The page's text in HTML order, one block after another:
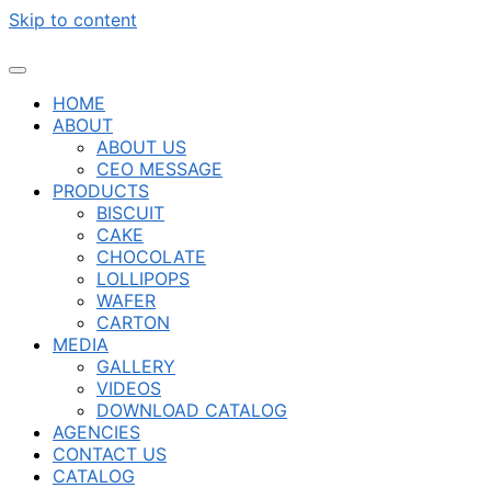
Skip to content
HOME
ABOUT
ABOUT US
CEO MESSAGE
PRODUCTS
BISCUIT
CAKE
CHOCOLATE
LOLLIPOPS
WAFER
CARTON
MEDIA
GALLERY
VIDEOS
DOWNLOAD CATALOG
AGENCIES
CONTACT US
CATALOG